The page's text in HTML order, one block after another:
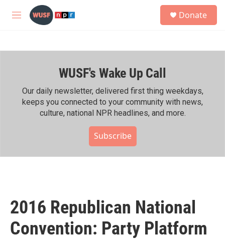
Skip to main content
M
h
Donate
WUSF's Wake Up Call
Our daily newsletter, delivered first thing weekdays,
keeps you connected to your community with news,
culture, national NPR headlines, and more.
Subscribe
2016 Republican National
Convention: Party Platform